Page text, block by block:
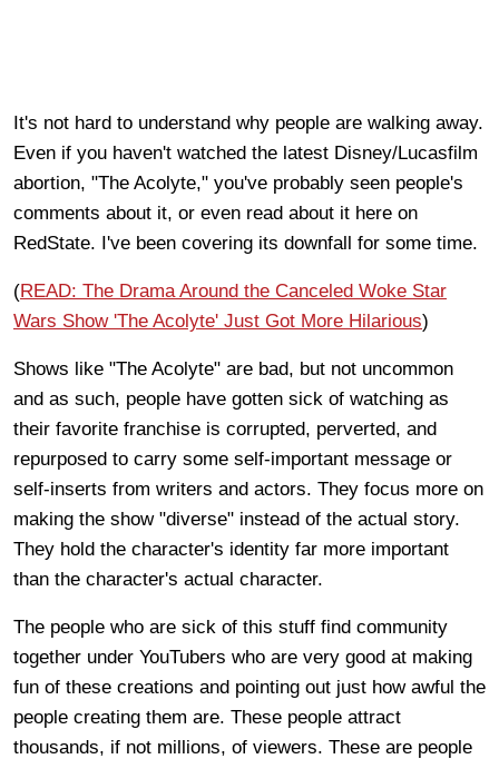
It's not hard to understand why people are walking away.
Even if you haven't watched the latest Disney/Lucasfilm
abortion, "The Acolyte," you've probably seen people's
comments about it, or even read about it here on
RedState. I've been covering its downfall for some time.
(READ: The Drama Around the Canceled Woke Star
Wars Show 'The Acolyte' Just Got More Hilarious)
Shows like "The Acolyte" are bad, but not uncommon
and as such, people have gotten sick of watching as
their favorite franchise is corrupted, perverted, and
repurposed to carry some self-important message or
self-inserts from writers and actors. They focus more on
making the show "diverse" instead of the actual story.
They hold the character's identity far more important
than the character's actual character.
The people who are sick of this stuff find community
together under YouTubers who are very good at making
fun of these creations and pointing out just how awful the
people creating them are. These people attract
thousands, if not millions, of viewers. These are people